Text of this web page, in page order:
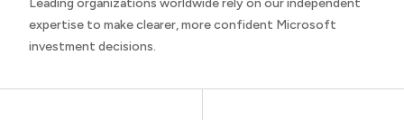
Leading organizations worldwide rely on our independent
expertise to make clearer, more confident Microsoft
investment decisions.